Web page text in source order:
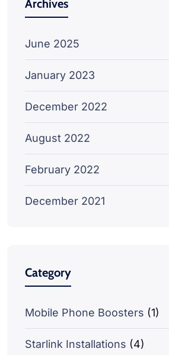
Archives
June 2025
January 2023
December 2022
August 2022
February 2022
December 2021
Category
Mobile Phone Boosters (1)
Starlink Installations (4)